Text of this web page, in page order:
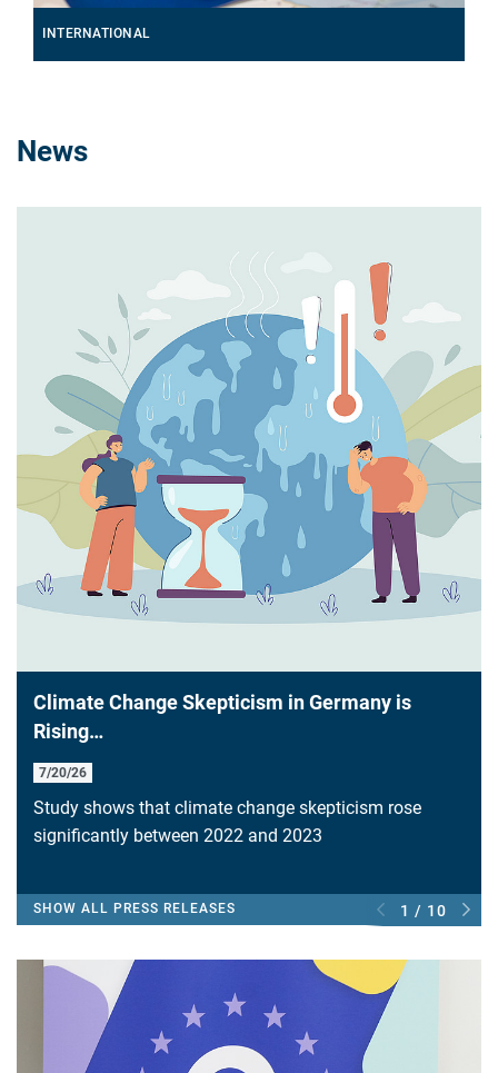
INTERNATIONAL
News
Climate Change Skepticism in Germany is
Rising…
7/20/26
Study shows that climate change skepticism rose
significantly between 2022 and 2023
SHOW ALL PRESS RELEASES 1 / 10